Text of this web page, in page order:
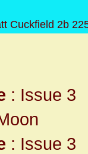
Cuckfield 2b
: Issue 3
: Issue 3